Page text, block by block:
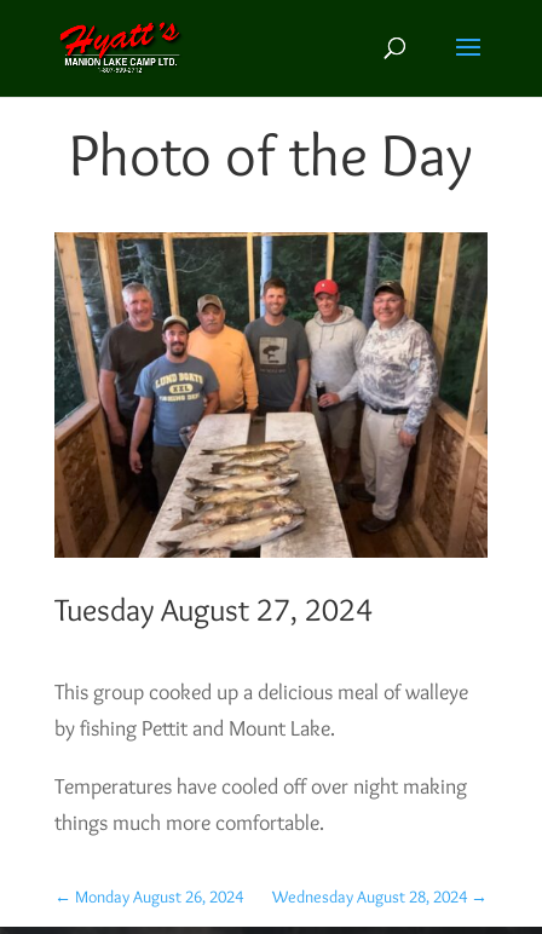
Photo of the Day
Tuesday August 27, 2024
This group cooked up a delicious meal of walleye
by fishing Pettit and Mount Lake.
Temperatures have cooled off over night making
things much more comfortable.
← Monday August 26, 2024 Wednesday August 28, 2024 →